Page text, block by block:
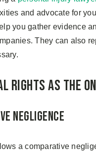
and advocate for
you gather evidence
They can also
Rights as the
Negligence
a comparative